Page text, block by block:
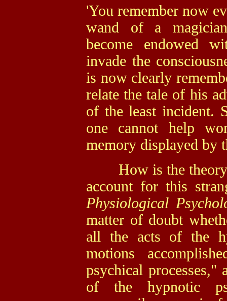
'You remember now
wand of a
become endowed
invade the
is now clearly
relate the tale of his
of the least incident.
one cannot help
memory displayed by
How is the theory
account for this
Physiological
matter of doubt
all the acts of the
motions
psychical processes,"
of the hypnotic